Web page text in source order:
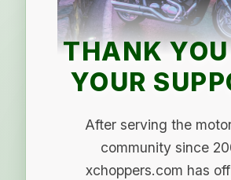
THANK YOU
YOUR
After serving the
community since
xchoppers.com has